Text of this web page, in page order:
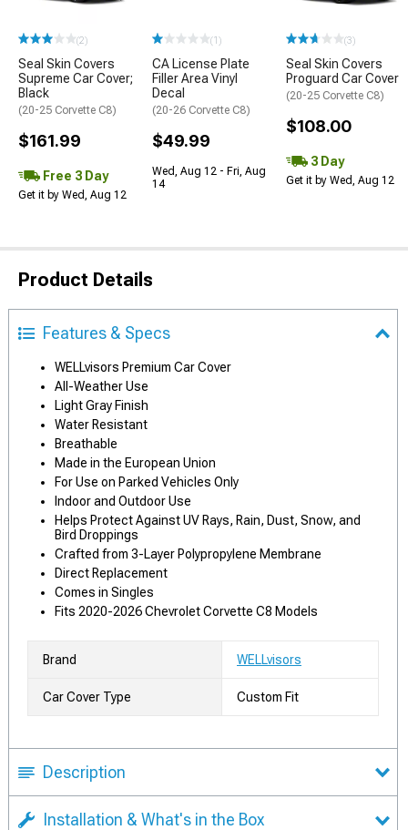
(2)
Seal Skin Covers
Supreme Car Cover;
Black
(20-25 Corvette C8)
$161.99
Free 3 Day
Get it by Wed, Aug 12
(1)
CA License Plate
Filler Area Vinyl
Decal
(20-26 Corvette C8)
$49.99
Wed, Aug 12 - Fri, Aug
14
(3)
Seal Skin Covers
Proguard Car Cover
(20-25 Corvette C8)
$108.00
3 Day
Get it by Wed, Aug 12
Product Details
Features & Specs
WELLvisors Premium Car Cover
All-Weather Use
Light Gray Finish
Water Resistant
Breathable
Made in the European Union
For Use on Parked Vehicles Only
Indoor and Outdoor Use
Helps Protect Against UV Rays, Rain, Dust, Snow, and
Bird Droppings
Crafted from 3-Layer Polypropylene Membrane
Direct Replacement
Comes in Singles
Fits 2020-2026 Chevrolet Corvette C8 Models
Brand WELLvisors
Car Cover Type Custom Fit
Description
Installation & What's in the Box